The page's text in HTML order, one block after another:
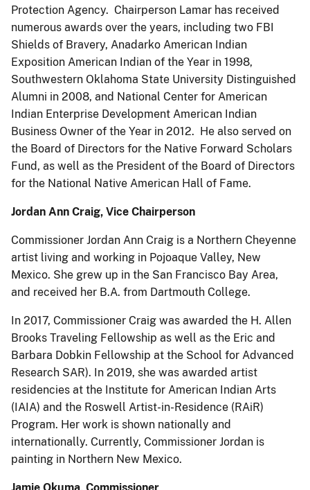
Protection Agency. Chairperson Lamar has received
numerous awards over the years, including two FBI
Shields of Bravery, Anadarko American Indian
Exposition American Indian of the Year in 1998,
Southwestern Oklahoma State University Distinguished
Alumni in 2008, and National Center for American
Indian Enterprise Development American Indian
Business Owner of the Year in 2012. He also served on
the Board of Directors for the Native Forward Scholars
Fund, as well as the President of the Board of Directors
for the National Native American Hall of Fame.
Jordan Ann Craig, Vice Chairperson
Commissioner Jordan Ann Craig is a Northern Cheyenne
artist living and working in Pojoaque Valley, New
Mexico. She grew up in the San Francisco Bay Area,
and received her B.A. from Dartmouth College.
In 2017, Commissioner Craig was awarded the H. Allen
Brooks Traveling Fellowship as well as the Eric and
Barbara Dobkin Fellowship at the School for Advanced
Research SAR). In 2019, she was awarded artist
residencies at the Institute for American Indian Arts
(IAIA) and the Roswell Artist-in-Residence (RAiR)
Program. Her work is shown nationally and
internationally. Currently, Commissioner Jordan is
painting in Northern New Mexico.
Jamie Okuma, Commissioner